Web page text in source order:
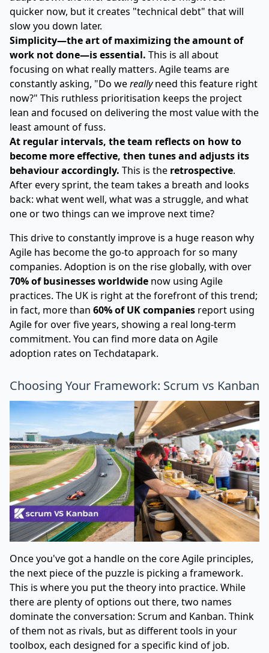
quicker now, but it creates "technical debt" that will
slow you down later.
Simplicity—the art of maximizing the amount of
work not done—is essential. This is all about
focusing on what really matters. Agile teams are
constantly asking, "Do wereallyneed this feature right
now?" This ruthless prioritisation keeps the project
lean and focused on delivering the most value with the
least amount of fuss.
At regular intervals, the team reflects on how to
become more effective, then tunes and adjusts its
behaviour accordingly. This is the retrospective.
After every sprint, the team takes a breath and looks
back: what went well, what was a struggle, and what
one or two things can we improve next time?
This drive to constantly improve is a huge reason why
Agile has become the go-to approach for so many
companies. Adoption is on the rise globally, with over
70% of businesses worldwide now using Agile
practices. The UK is right at the forefront of this trend;
in fact, more than 60% of UK companies report using
Agile for over five years, showing a real long-term
commitment. You can find more data on Agile
adoption rates on Techdatapark.
Choosing Your Framework: Scrum vs Kanban
Once you've got a handle on the core Agile principles,
the next piece of the puzzle is picking a framework.
This is where you put the theory into practice. While
there are plenty of options out there, two names
dominate the conversation: Scrum and Kanban. Think
of them not as rivals, but as different tools in your
toolbox, each designed for a specific kind of job.